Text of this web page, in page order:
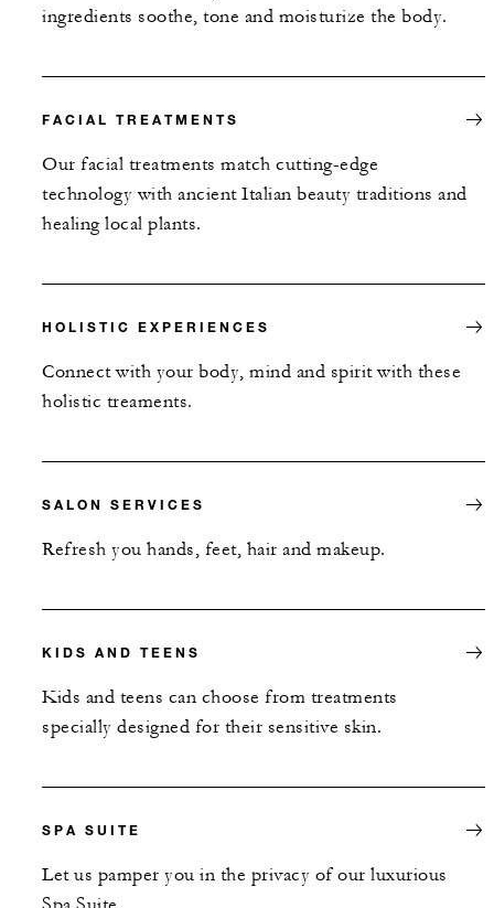
ingredients soothe, tone and moisturize the body.
FACIAL TREATMENTS
Our facial treatments match cutting-edge
technology with ancient Italian beauty traditions and
healing local plants.
HOLISTIC EXPERIENCES
Connect with your body, mind and spirit with these
holistic treaments.
SALON SERVICES
Refresh you hands, feet, hair and makeup.
KIDS AND TEENS
Kids and teens can choose from treatments
specially designed for their sensitive skin.
SPA SUITE
Let us pamper you in the privacy of our luxurious